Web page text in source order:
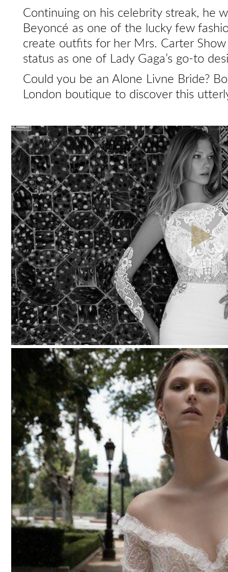
Continuing on his celebrity streak, he
Beyoncé as one of the lucky few
create outfits for her Mrs. Carter
status as one of Lady Gaga’s go-to
Could you be an Alone Livne Bride?
London boutique to discover this